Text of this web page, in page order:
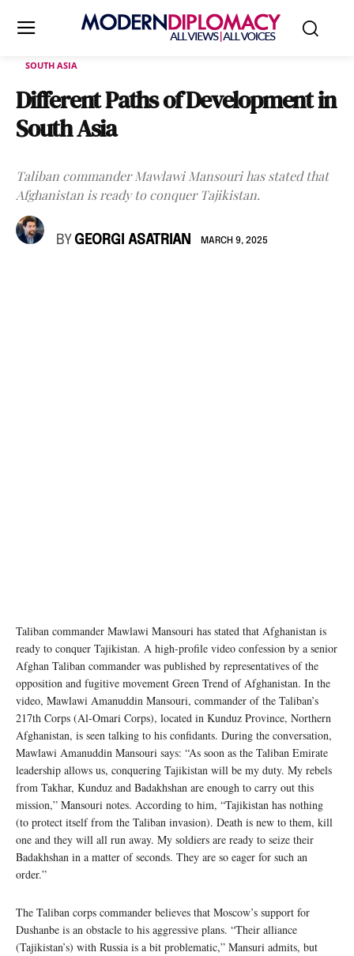
SOUTH ASIA
Different Paths of Development in
South Asia
Taliban commander Mawlawi Mansouri has stated that
Afghanistan is ready to conquer Tajikistan.
BY GEORGI ASATRIAN MARCH 9, 2025
Taliban commander Mawlawi Mansouri has stated that Afghanistan is
ready to conquer Tajikistan. A high-profile video confession by a senior
Afghan Taliban commander was published by representatives of the
opposition and fugitive movement Green Trend of Afghanistan. In the
video, Mawlawi Amanuddin Mansouri, commander of the Taliban’s
217th Corps (Al-Omari Corps), located in Kunduz Province, Northern
Afghanistan, is seen talking to his confidants. During the conversation,
Mawlawi Amanuddin Mansouri says: “As soon as the Taliban Emirate
leadership allows us, conquering Tajikistan will be my duty. My rebels
from Takhar, Kunduz and Badakhshan are enough to carry out this
mission,” Mansouri notes. According to him, “Tajikistan has nothing
(to protect itself from the Taliban invasion). Death is new to them, kill
one and they will all run away. My soldiers are ready to seize their
Badakhshan in a matter of seconds. They are so eager for such an
order.”
The Taliban corps commander believes that Moscow’s support for
Dushanbe is an obstacle to his aggressive plans. “Their alliance
(Tajikistan’s) with Russia is a bit problematic,” Mansuri admits, but